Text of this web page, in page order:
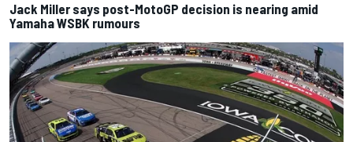
Jack Miller says post-MotoGP decision is nearing amid
Yamaha WSBK rumours